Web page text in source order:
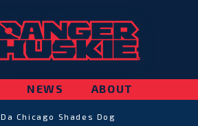
NEWS ABOUT
Da Chicago Shades Dog